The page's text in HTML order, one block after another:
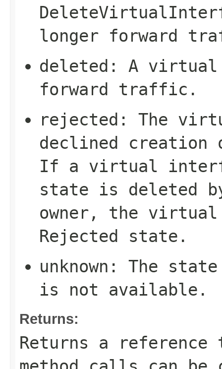
longer forward
deleted : A virtual
forward traffic.
rejected : The
declined
If a virtual
state is deleted
owner, the
Rejected
state.
unknown : The
is not available.
Returns:
Returns a